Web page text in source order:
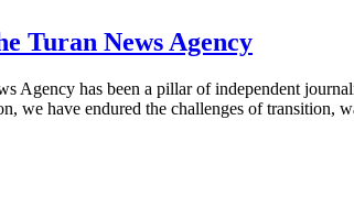
Turan News Agency
Agency has been a pillar of independent
we have endured the challenges of transition,